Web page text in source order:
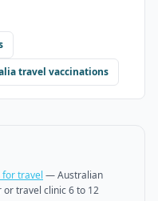
travel vaccinations
travel —Australian
or travel clinic 6 to 12